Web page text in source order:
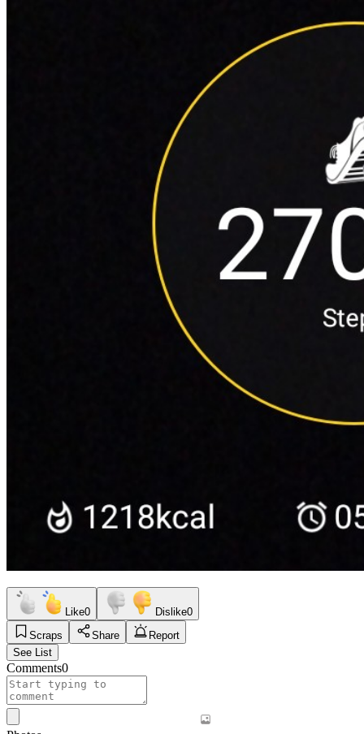
Like0 Dislike0
Scraps
Share
Report
See List
Comments0